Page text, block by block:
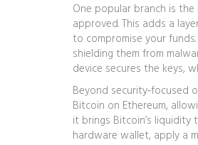
One popular branch is the
approved. This adds a
to compromise your
shielding them from
device secures the keys,
Beyond security‑focused
Bitcoin on Ethereum,
it brings Bitcoin’s
hardware wallet, apply a